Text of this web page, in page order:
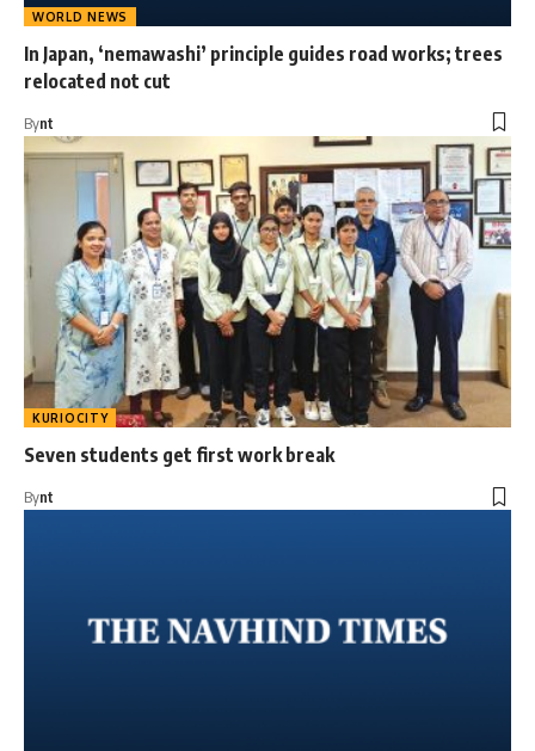
WORLD NEWS
In Japan, ‘nemawashi’ principle guides road works; trees
relocated not cut
Bynt
KURIOCITY
Seven students get first work break
Bynt